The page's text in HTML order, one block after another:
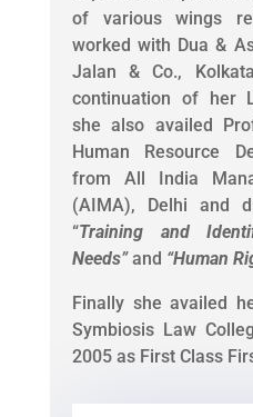
of various wings
worked with Dua &
Jalan & Co.,
continuation of her
she also availed
Human Resource
from All India
(AIMA), Delhi and
“Training and
Needs”and “Human
Finally she availed
Symbiosis Law
2005 as First Class